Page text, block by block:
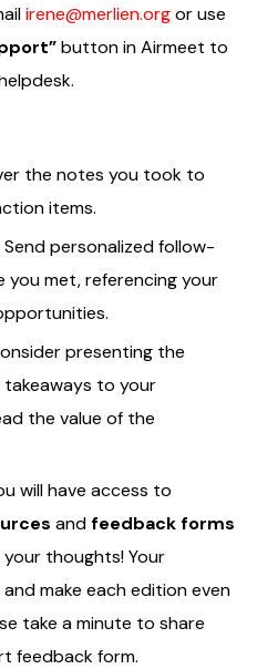
irene@merlien.orgor use
button in Airmeet to
the notes you took to
items.
Send personalized follow-
you met, referencing your
presenting the
takeaways to your
the value of the
will have access to
andfeedback forms
your thoughts! Your
make each edition even
take a minute to share
feedback form.